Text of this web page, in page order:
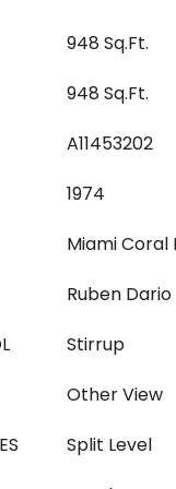
948 Sq.Ft.
948 Sq.Ft.
A11453202
1974
Miami Coral
Ruben Dario
Stirrup
Other View
Split Level